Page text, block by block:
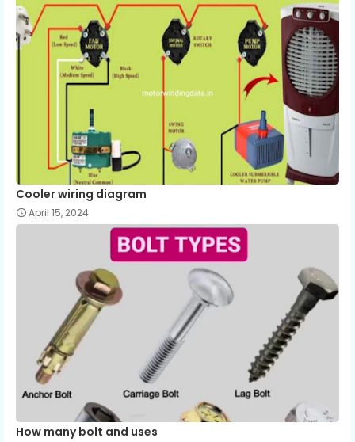
Cooler wiring diagram
April 15, 2024
How many bolt and uses